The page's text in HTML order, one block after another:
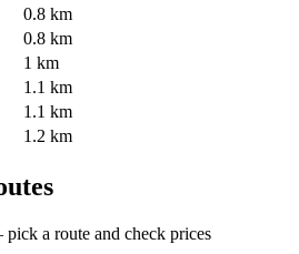
0.8 km
0.8 km
1 km
1.1 km
1.1 km
1.2 km
a route and check prices